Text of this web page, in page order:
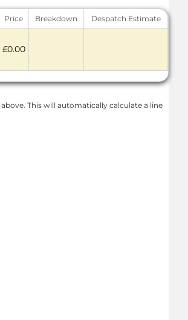
Price Breakdown Despatch Estimate
£0.00
This will automatically calculate a line